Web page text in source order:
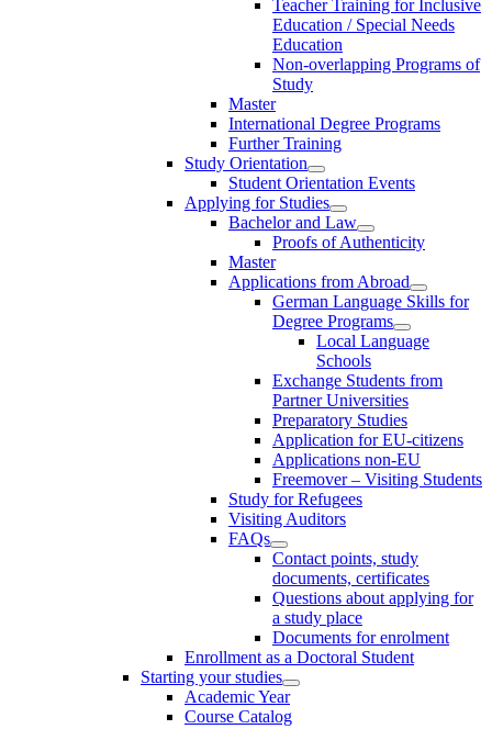
Teacher Training for Inclusive
Education / Special Needs
Education
Non-overlapping Programs of
Study
Master
International Degree Programs
Further Training
Study Orientation
Student Orientation Events
Applying for Studies
Bachelor and Law
Proofs of Authenticity
Master
Applications from Abroad
German Language Skills for
Degree Programs
Local Language
Schools
Exchange Students from
Partner Universities
Preparatory Studies
Application for EU-citizens
Applications non-EU
Freemover – Visiting Students
Study for Refugees
Visiting Auditors
FAQs
Contact points, study
documents, certificates
Questions about applying for
a study place
Documents for enrolment
Enrollment as a Doctoral Student
Starting your studies
Academic Year
Course Catalog